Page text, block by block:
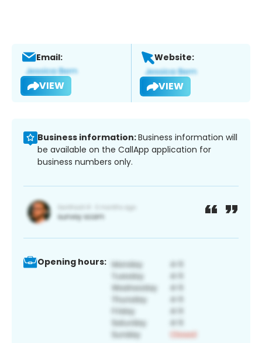
Email:
VIEW
Website:
VIEW
Business information:Business information will
be available on the CallApp application for
business numbers only.
Opening hours: